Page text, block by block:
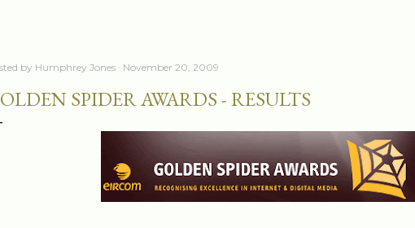
by Humphrey Jones November 20, 2009
SPIDER AWARDS - RESULTS